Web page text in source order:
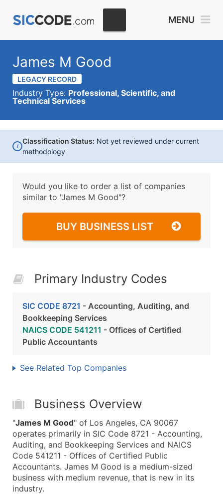
MENU
James M Good
LEGACY RECORD
Industry Type: Professional, Scientific, and
Technical Services
i
Classification Status: Not yet reviewed under current
methodology
Would you like to order a list of companies
similar to "James M Good"?
BUY BUSINESS LIST
Primary Industry Codes
SIC CODE 8721 - Accounting, Auditing, and
Bookkeeping Services
NAICS CODE 541211 - Offices of Certified
Public Accountants
See Related Top Companies
Business Overview
"James M Good" of Los Angeles, CA 90067
operates primarily in SIC Code 8721 - Accounting,
Auditing, and Bookkeeping Services and NAICS
Code 541211 - Offices of Certified Public
Accountants. James M Good is a medium-sized
business with medium revenue, that is new in its
industry.